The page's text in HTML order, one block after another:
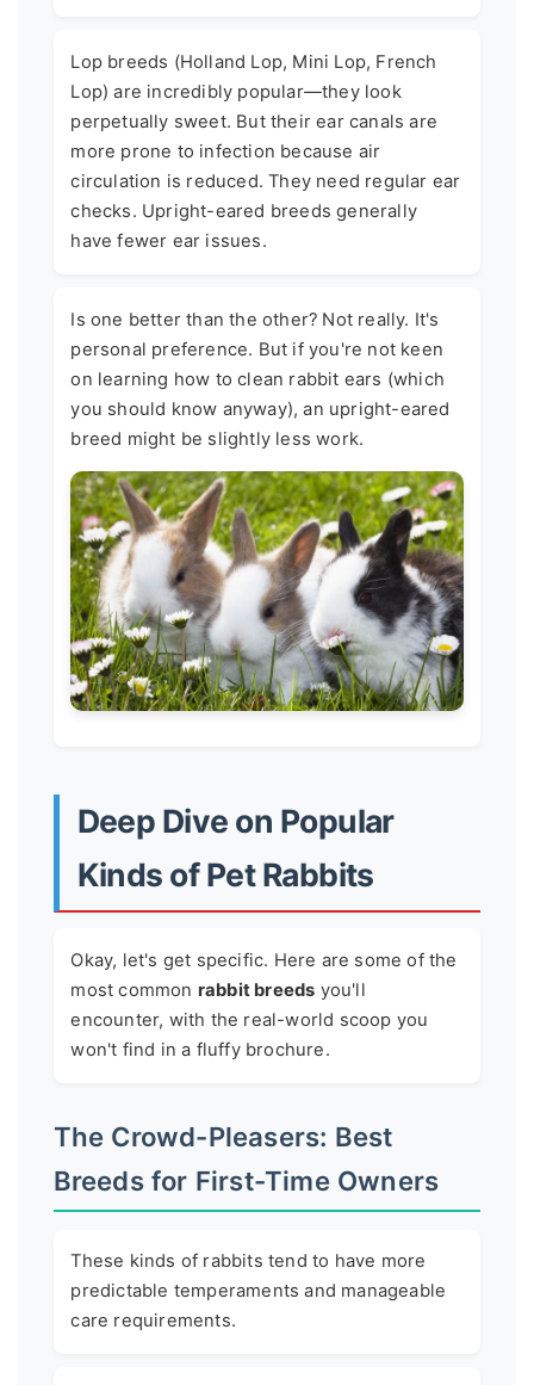
Lop breeds (Holland Lop, Mini Lop, French
Lop) are incredibly popular—they look
perpetually sweet. But their ear canals are
more prone to infection because air
circulation is reduced. They need regular ear
checks. Upright-eared breeds generally
have fewer ear issues.
Is one better than the other? Not really. It's
personal preference. But if you're not keen
on learning how to clean rabbit ears (which
you should know anyway), an upright-eared
breed might be slightly less work.
Deep Dive on Popular
Kinds of Pet Rabbits
Okay, let's get specific. Here are some of the
most common rabbit breeds you'll
encounter, with the real-world scoop you
won't find in a fluffy brochure.
The Crowd-Pleasers: Best
Breeds for First-Time Owners
These kinds of rabbits tend to have more
predictable temperaments and manageable
care requirements.